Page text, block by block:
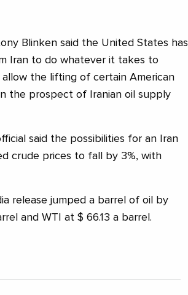
Blinken said the United States has
Iran to do whatever it takes to
the lifting of certain American
the prospect of Iranian oil supply
said the possibilities for an Iran
crude prices to fall by 3%, with
release jumped a barrel of oil by
and WTI at $ 66.13 a barrel.